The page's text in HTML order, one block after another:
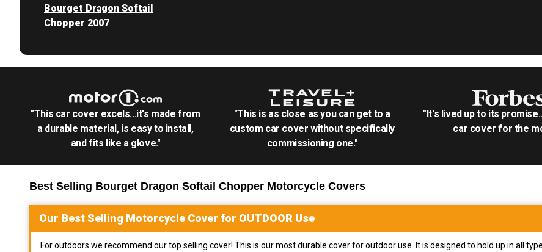
Bourget Dragon Softail
Chopper 2007
"This car cover excels...it's made from
a durable material, is easy to install,
and fits like a glove."
"This is as close as you can get to a
custom car cover without specifically
commissioning one."
"It's lived up to its
car cover for the
Best Selling Bourget Dragon Softail Chopper Motorcycle Covers
Our Best Selling Motorcycle Cover for OUTDOOR Use
For outdoors we recommend our top selling cover! This is our most durable cover for outdoor use. It is designed to hold up in all